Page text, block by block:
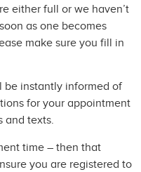
either full or we haven’t
as one becomes
make sure you fill in
be instantly informed of
for your appointment
and texts.
time – then that
you are registered to